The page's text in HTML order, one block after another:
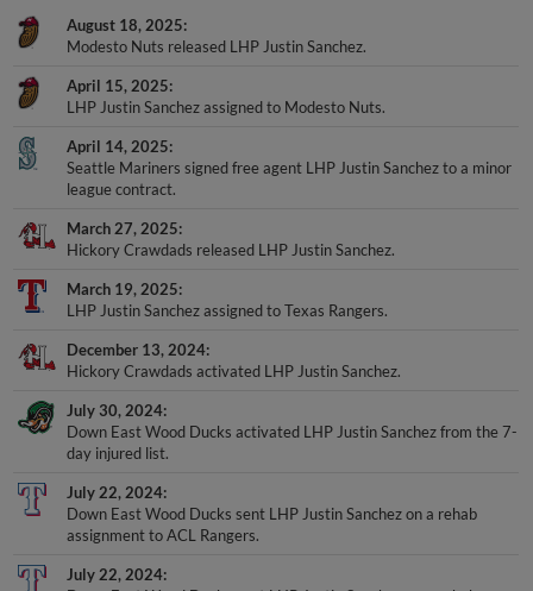
August 18, 2025
Modesto Nuts released LHP Justin Sanchez.
April 15, 2025
LHP Justin Sanchez assigned to Modesto Nuts.
April 14, 2025
Seattle Mariners signed free agent LHP Justin Sanchez to a minor
league contract.
March 27, 2025
Hickory Crawdads released LHP Justin Sanchez.
March 19, 2025
LHP Justin Sanchez assigned to Texas Rangers.
December 13, 2024
Hickory Crawdads activated LHP Justin Sanchez.
July 30, 2024
Down East Wood Ducks activated LHP Justin Sanchez from the 7-
day injured list.
July 22, 2024
Down East Wood Ducks sent LHP Justin Sanchez on a rehab
assignment to ACL Rangers.
July 22, 2024